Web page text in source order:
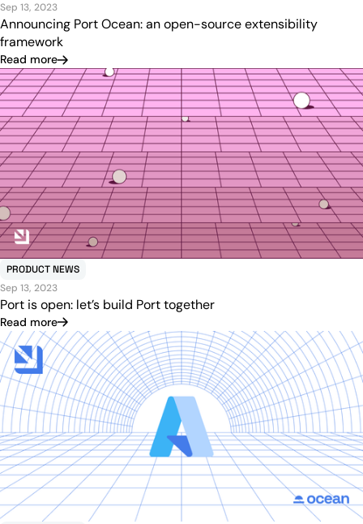
Sep 13, 2023
Announcing Port Ocean: an open-source extensibility
framework
Read more
PRODUCT NEWS
Sep 13, 2023
Port is open: let’s build Port together
Read more